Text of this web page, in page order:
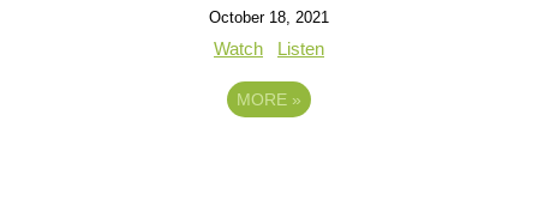
October 18, 2021
Watch Listen
MORE »